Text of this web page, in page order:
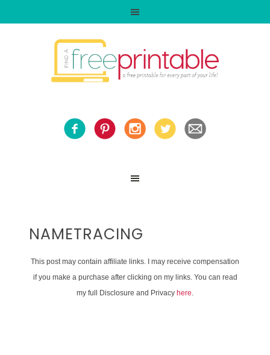
NAMETRACING
This post may contain affiliate links. I may receive compensation
if you make a purchase after clicking on my links. You can read
my full Disclosure and Privacy here.